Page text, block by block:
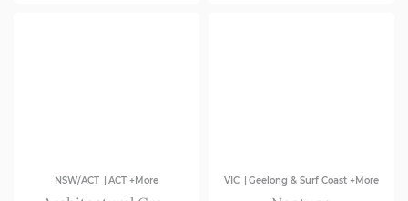
NSW/ACT | ACT +More VIC | Geelong & Surf Coast +More